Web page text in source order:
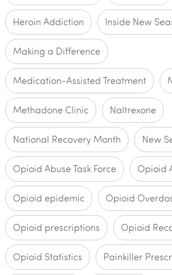
Heroin Addiction Inside New
Making a Difference
Medication-Assisted Treatment
Methadone Clinic Naltrexone
National Recovery Month New
Opioid Abuse Task Force Opioid
Opioid epidemic Opioid
Opioid prescriptions Opioid
Opioid Statistics Painkiller